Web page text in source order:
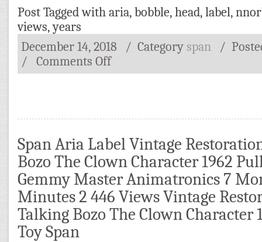
Post Tagged with aria, bobble, head, label,
views,years
December 14, 2018
/ Category span /
/
Comments Off
Span Aria Label Vintage
Bozo The Clown Character 1962
Gemmy Master Animatronics 7
Minutes 2 446 Views Vintage
Talking Bozo The Clown Character
Toy Span